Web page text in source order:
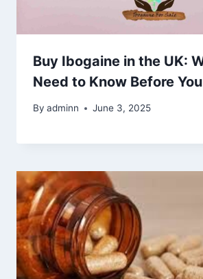
Buy Ibogaine in the UK:
Need to Know Before
By adminn June 3, 2025